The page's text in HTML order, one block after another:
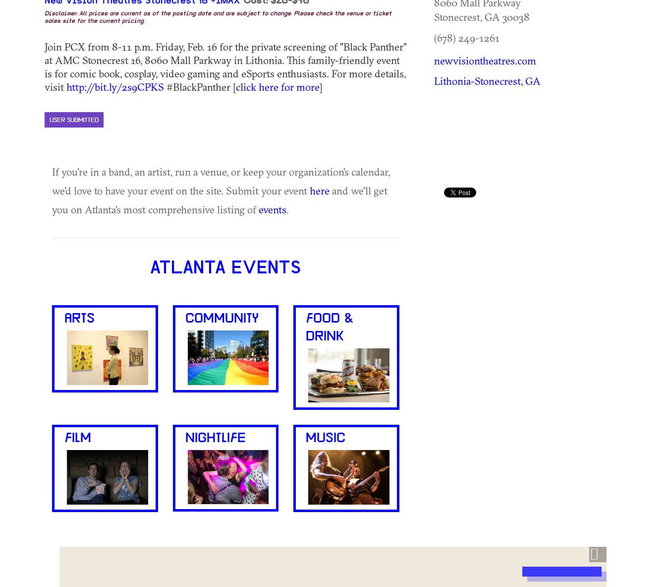
Disclaimer: All prices are current as of the posting date and are subject to change. Please check the venue or ticket
sales site for the current pricing.
Join PCX from 8-11 p.m. Friday, Feb. 16 for the private screening of "Black Panther"
at AMC Stonecrest 16, 8060 Mall Parkway in Lithonia. This family-friendly event
is for comic book, cosplay, video gaming and eSports enthusiasts. For more details,
visithttp://bit.ly/2s9CPKS #BlackPanther [click here for more]
USER SUBMITTED
If you're in a band, an artist, run a venue, or keep your organization's calendar,
we'd love to have your event on the site. Submit your eventhere and we'll get
you on Atlanta's most comprehensive listing ofevents.
ATLANTA EVENTS
ARTS COMMUNITY
FOOD &
DRINK
FILM NIGHTLIFE MUSIC
Stonecrest, GA 30038
(678) 249-1261
newvisiontheatres.com
Lithonia-Stonecrest, GA